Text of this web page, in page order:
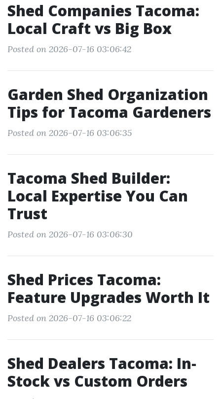
Shed Companies Tacoma:
Local Craft vs Big Box
Posted on 2026-07-16 03:06:42
Garden Shed Organization
Tips for Tacoma Gardeners
Posted on 2026-07-16 03:06:35
Tacoma Shed Builder:
Local Expertise You Can
Trust
Posted on 2026-07-16 03:06:30
Shed Prices Tacoma:
Feature Upgrades Worth It
Posted on 2026-07-16 03:06:22
Shed Dealers Tacoma: In-
Stock vs Custom Orders